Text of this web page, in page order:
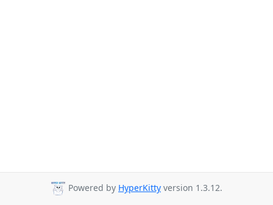
Powered by HyperKitty version 1.3.12.